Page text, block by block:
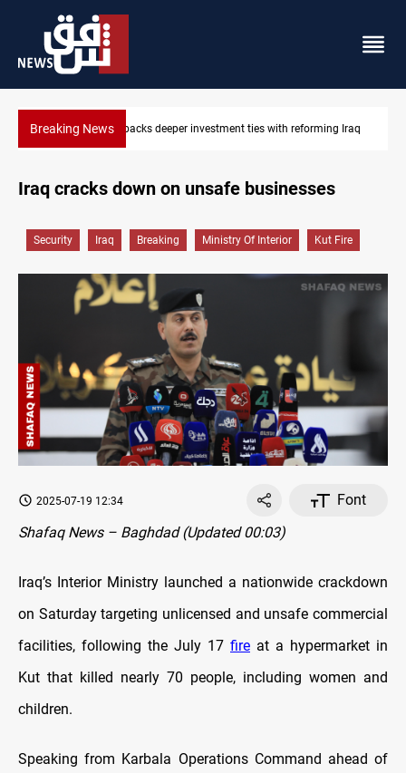
Breaking NewsLibya’s Al-Zawiya oil facility catches fire
Iraq cracks down on unsafe businesses
Security Iraq Breaking Ministry Of Interior Kut Fire
2025-07-19 12:34
Font
Shafaq News – Baghdad (Updated 00:03)
Iraq’s Interior Ministry launched a nationwide crackdown
on Saturday targeting unlicensed and unsafe commercial
facilities, following the July 17 fire at a hypermarket in
Kut that killed nearly 70 people, including women and
children.
Speaking from Karbala Operations Command ahead of